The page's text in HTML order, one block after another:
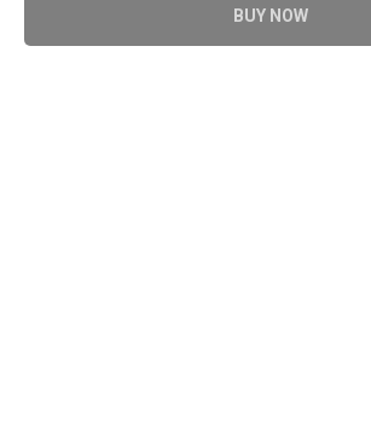
BUY NOW